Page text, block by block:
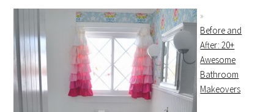
Before and
After: 20+
Awesome
Bathroom
Makeovers